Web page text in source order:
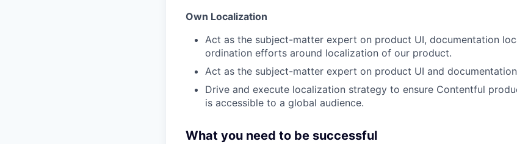
Own Localization
Act as the subject-matter expert on product UI, documentation
ordination efforts around localization of our product.
Act as the subject-matter expert on product UI and
Drive and execute localization strategy to ensure Contentful
is accessible to a global audience.
What you need to be successful